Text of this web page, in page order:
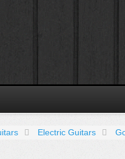
Electric Guitars